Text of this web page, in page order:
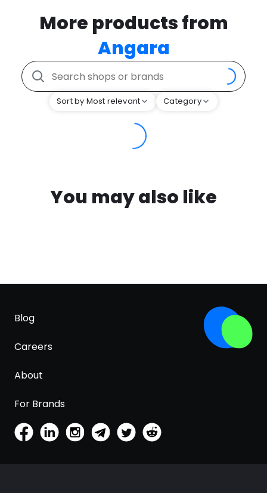
More products from
Angara
Sort by Most relevant Category
You may also like
Blog
Careers
About
For Brands